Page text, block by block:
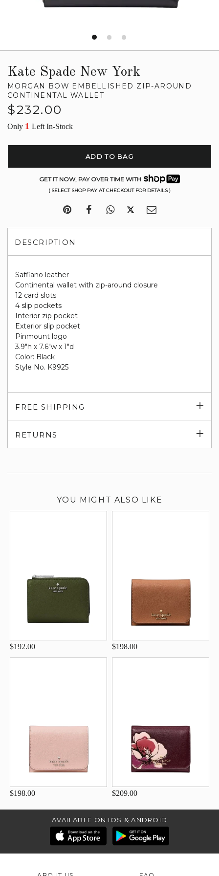
Kate Spade New York
MORGAN BOW EMBELLISHED ZIP-AROUND
CONTINENTAL WALLET
Regular
$232.00
Only 1 Left In-Stock
ADD TO BAG
GET IT NOW, PAY OVER TIME WITH
( SELECT SHOP PAY AT CHECKOUT FOR DETAILS )
DESCRIPTION
Saffiano leather
Continental wallet with zip-around closure
12 card slots
4 slip pockets
Interior zip pocket
Exterior slip pocket
Pinmount logo
3.9"h x 7.6"w x 1"d
Color: Black
Style No. K9925
FREE SHIPPING
RETURNS
YOU MIGHT ALSO LIKE
$192.00 $198.00
$198.00 $209.00
AVAILABLE ON IOS & ANDROID